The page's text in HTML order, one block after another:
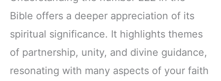
Bible offers a deeper appreciation of its
spiritual significance. It highlights themes
of partnership, unity, and divine guidance,
resonating with many aspects of your faith